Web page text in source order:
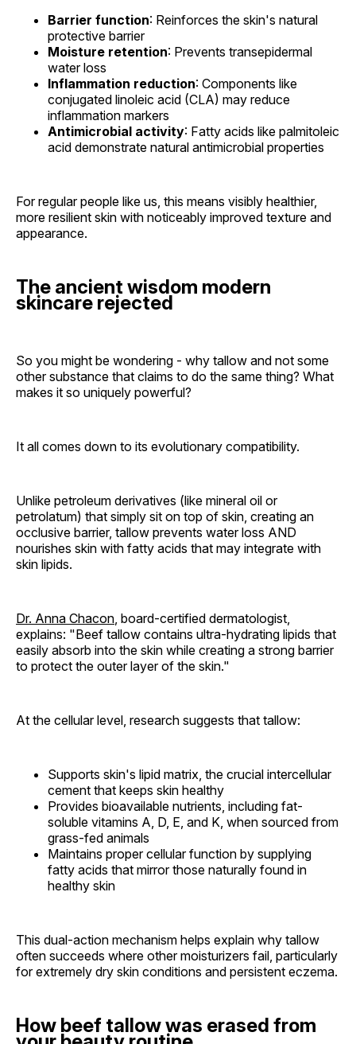
Barrier function: Reinforces the skin's natural
protective barrier
Moisture retention: Prevents transepidermal
water loss
Inflammation reduction: Components like
conjugated linoleic acid (CLA) may reduce
inflammation markers
Antimicrobial activity: Fatty acids like palmitoleic
acid demonstrate natural antimicrobial properties
For regular people like us, this means visibly healthier,
more resilient skin with noticeably improved texture and
appearance.
The ancient wisdom modern
skincare rejected
So you might be wondering - why tallow and not some
other substance that claims to do the same thing? What
makes it so uniquely powerful?
It all comes down to its evolutionary compatibility.
Unlike petroleum derivatives (like mineral oil or
petrolatum) that simply sit on top of skin, creating an
occlusive barrier, tallow prevents water loss AND
nourishes skin with fatty acids that may integrate with
skin lipids.
Dr. Anna Chacon, board-certified dermatologist,
explains: "Beef tallow contains ultra-hydrating lipids that
easily absorb into the skin while creating a strong barrier
to protect the outer layer of the skin."
At the cellular level, research suggests that tallow:
Supports skin's lipid matrix, the crucial intercellular
cement that keeps skin healthy
Provides bioavailable nutrients, including fat-
soluble vitamins A, D, E, and K, when sourced from
grass-fed animals
Maintains proper cellular function by supplying
fatty acids that mirror those naturally found in
healthy skin
This dual-action mechanism helps explain why tallow
often succeeds where other moisturizers fail, particularly
for extremely dry skin conditions and persistent eczema.
How beef tallow was erased from